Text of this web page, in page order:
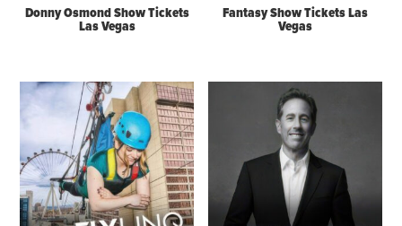
Donny Osmond Show Tickets
Las Vegas
Fantasy Show Tickets Las
Vegas